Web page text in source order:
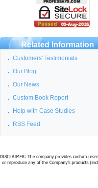
Related Information
Customers' Testimonials
Our Blog
Our News
Custom Book Report
Help with Case Studies
RSS Feed